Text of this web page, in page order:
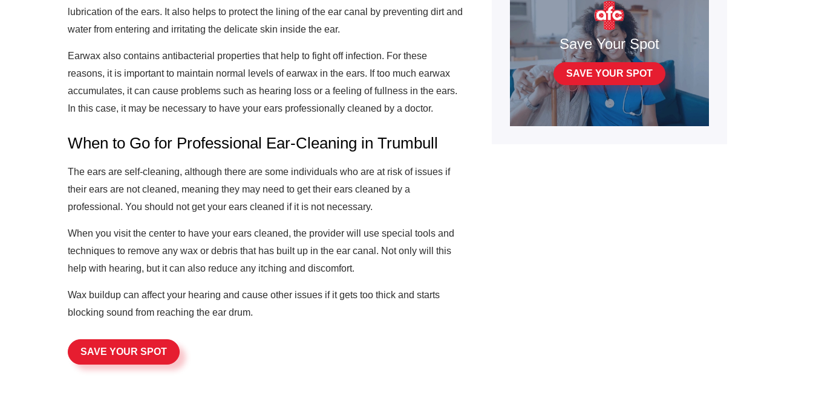
lubrication of the ears. It also helps to protect the lining of the ear canal by preventing dirt and
water from entering and irritating the delicate skin inside the ear.
Earwax also contains antibacterial properties that help to fight off infection. For these
reasons, it is important to maintain normal levels of earwax in the ears. If too much earwax
accumulates, it can cause problems such as hearing loss or a feeling of fullness in the ears.
In this case, it may be necessary to have your ears professionally cleaned by a doctor.
When to Go for Professional Ear-Cleaning in Trumbull
The ears are self-cleaning, although there are some individuals who are at risk of issues if
their ears are not cleaned, meaning they may need to get their ears cleaned by a
professional. You should not get your ears cleaned if it is not necessary.
When you visit the center to have your ears cleaned, the provider will use special tools and
techniques to remove any wax or debris that has built up in the ear canal. Not only will this
help with hearing, but it can also reduce any itching and discomfort.
Wax buildup can affect your hearing and cause other issues if it gets too thick and starts
blocking sound from reaching the ear drum.
SAVE YOUR SPOT
Save Your Spot
SAVE YOUR SPOT